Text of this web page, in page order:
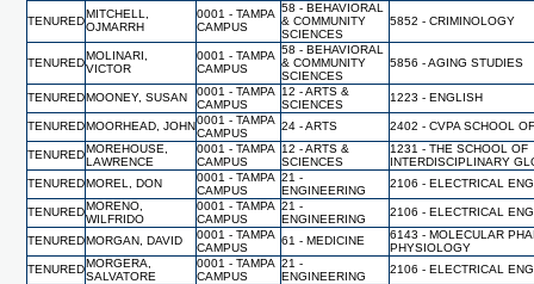
TENURED
MITCHELL,
OJMARRH
0001 - TAMPA
CAMPUS
58 - BEHAVIORAL
& COMMUNITY
SCIENCES
5852 - CRIMINOLOGY
TENURED
MOLINARI,
VICTOR
0001 - TAMPA
CAMPUS
58 - BEHAVIORAL
& COMMUNITY
SCIENCES
5856 - AGING STUDIES
TENUREDMOONEY, SUSAN
0001 - TAMPA
CAMPUS
12 - ARTS &
SCIENCES
1223 - ENGLISH
TENUREDMOORHEAD, JOHN0001 - TAMPA
CAMPUS
24 - ARTS 2402 - CVPA SCHOOL
TENUREDMOREHOUSE,
LAWRENCE
0001 - TAMPA
CAMPUS
12 - ARTS &
SCIENCES
1231 - THE SCHOOL OF
INTERDISCIPLINARY
TENUREDMOREL, DON
0001 - TAMPA
CAMPUS
21 -
ENGINEERING
2106 - ELECTRICAL
TENUREDMORENO,
WILFRIDO
0001 - TAMPA
CAMPUS
21 -
ENGINEERING
2106 - ELECTRICAL
TENUREDMORGAN, DAVID
0001 - TAMPA
CAMPUS
61 - MEDICINE
6143 - MOLECULAR
PHYSIOLOGY
TENUREDMORGERA,
SALVATORE
0001 - TAMPA
CAMPUS
21 -
ENGINEERING
2106 - ELECTRICAL